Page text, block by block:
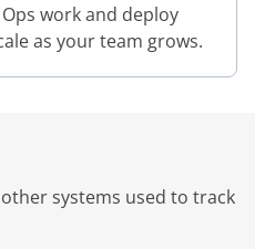
work and deploy
as your team grows.
other systems used to track